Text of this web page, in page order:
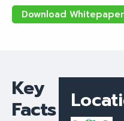
Download Whitepaper
Key
Facts